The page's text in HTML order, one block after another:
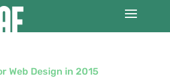
Web Design in 2015